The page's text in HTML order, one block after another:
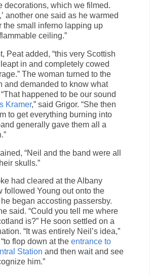
decorations, which we filmed.
,’ another one said as he warmed
the small inferno lapping up
ceiling.”
Peat added, “this very Scottish
in and completely cowed
The woman turned to the
and demanded to know what
happened to be our sound
Kramer,” said Grigor. “She then
to get everything burning into
generally gave them all a
“Neil and the band were all
skulls.”
had cleared at the Albany
followed Young out onto the
began accosting passersby.
said. “Could you tell me where
is?” He soon settled on a
“It was entirely Neil’s idea,”
flop down at the entrance to
Station and then wait and see
him.”